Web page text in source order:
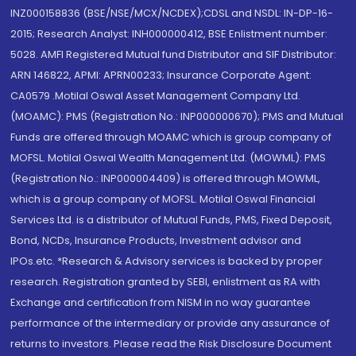
INZ000158836 (BSE/NSE/MCX/NCDEX);CDSL and NSDL: IN-DP-16-
2015; Research Analyst: INH000000412, BSE Enlistment number:
5028. AMFI Registered Mutual fund Distributor and SIF Distributor:
ARN 146822, APMI: APRN00233; Insurance Corporate Agent:
CA0579 .Motilal Oswal Asset Management Company Ltd.
(MOAMC): PMS (Registration No.: INP000000670); PMS and Mutual
Funds are offered through MOAMC which is group company of
MOFSL. Motilal Oswal Wealth Management Ltd. (MOWML): PMS
(Registration No.: INP000004409) is offered through MOWML,
which is a group company of MOFSL. Motilal Oswal Financial
Services Ltd. is a distributor of Mutual Funds, PMS, Fixed Deposit,
Bond, NCDs, Insurance Products, Investment advisor and
IPOs.etc. *Research & Advisory services is backed by proper
research. Registration granted by SEBI, enlistment as RA with
Exchange and certification from NISM in no way guarantee
performance of the intermediary or provide any assurance of
returns to investors. Please read the Risk Disclosure Document